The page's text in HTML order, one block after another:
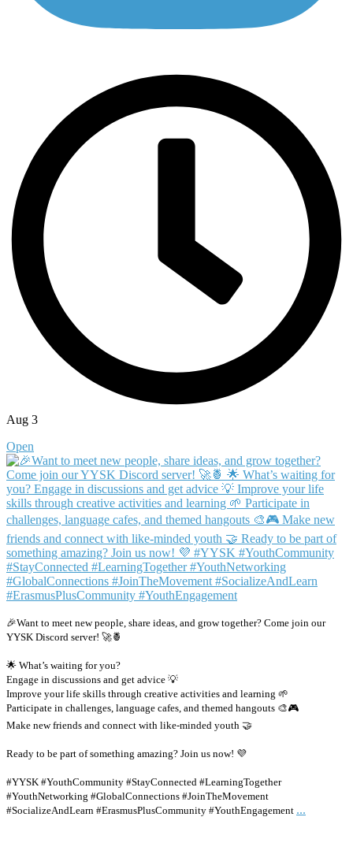
Aug 3
Open
🎉Want to meet new people, share ideas, and grow together? Come join our
YYSK Discord server! 🚀🍍
🌟 What’s waiting for you?
Engage in discussions and get advice 💡
Improve your life skills through creative activities and learning 🌱
Participate in challenges, language cafes, and themed hangouts 🎨🎮
Make new friends and connect with like-minded youth 🤝
Ready to be part of something amazing? Join us now! 💜
#YYSK #YouthCommunity #StayConnected #LearningTogether
#YouthNetworking #GlobalConnections #JoinTheMovement
#SocializeAndLearn #ErasmusPlusCommunity #YouthEngagement ...